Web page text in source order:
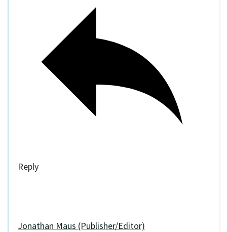
Reply
Jonathan Maus (Publisher/Editor)